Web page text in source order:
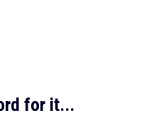
for it...